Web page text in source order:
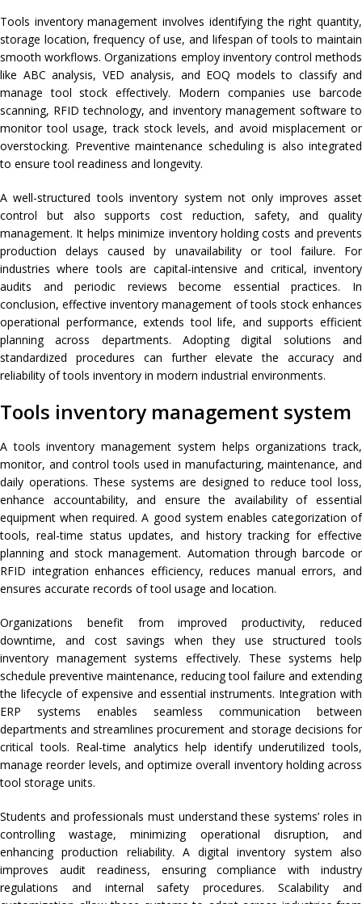
Tools inventory management involves identifying the right quantity,
storage location, frequency of use, and lifespan of tools to maintain
smooth workflows. Organizations employ inventory control methods
like ABC analysis, VED analysis, and EOQ models to classify and
manage tool stock effectively. Modern companies use barcode
scanning, RFID technology, and inventory management software to
monitor tool usage, track stock levels, and avoid misplacement or
overstocking. Preventive maintenance scheduling is also integrated
to ensure tool readiness and longevity.
A well-structured tools inventory system not only improves asset
control but also supports cost reduction, safety, and quality
management. It helps minimize inventory holding costs and prevents
production delays caused by unavailability or tool failure. For
industries where tools are capital-intensive and critical, inventory
audits and periodic reviews become essential practices. In
conclusion, effective inventory management of tools stock enhances
operational performance, extends tool life, and supports efficient
planning across departments. Adopting digital solutions and
standardized procedures can further elevate the accuracy and
reliability of tools inventory in modern industrial environments.
Tools inventory management system
A tools inventory management system helps organizations track,
monitor, and control tools used in manufacturing, maintenance, and
daily operations. These systems are designed to reduce tool loss,
enhance accountability, and ensure the availability of essential
equipment when required. A good system enables categorization of
tools, real-time status updates, and history tracking for effective
planning and stock management. Automation through barcode or
RFID integration enhances efficiency, reduces manual errors, and
ensures accurate records of tool usage and location.
Organizations benefit from improved productivity, reduced
downtime, and cost savings when they use structured tools
inventory management systems effectively. These systems help
schedule preventive maintenance, reducing tool failure and extending
the lifecycle of expensive and essential instruments. Integration with
ERP systems enables seamless communication between
departments and streamlines procurement and storage decisions for
critical tools. Real-time analytics help identify underutilized tools,
manage reorder levels, and optimize overall inventory holding across
tool storage units.
Students and professionals must understand these systems’ roles in
controlling wastage, minimizing operational disruption, and
enhancing production reliability. A digital inventory system also
improves audit readiness, ensuring compliance with industry
regulations and internal safety procedures. Scalability and